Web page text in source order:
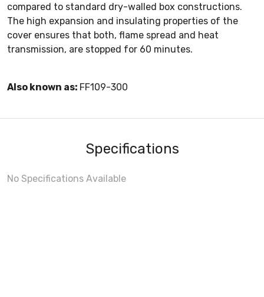
compared to standard dry-walled box constructions.
The high expansion and insulating properties of the
cover ensures that both, flame spread and heat
transmission, are stopped for 60 minutes.
Also known as: FF109-300
Specifications
No Specifications Available